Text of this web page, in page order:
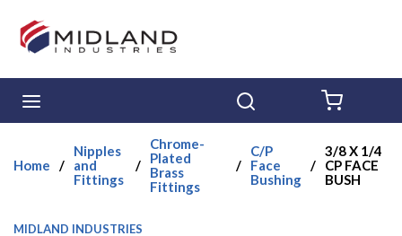
Skip to main content
Home /
Nipples
and
Fittings
/
Chrome-
Plated
Brass
Fittings
/
C/P
Face
Bushing
/
3/8 X 1/4
CP FACE
BUSH
MIDLAND INDUSTRIES